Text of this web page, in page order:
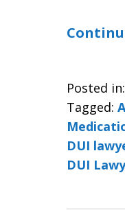
Posted in:
Tagged:
DUI